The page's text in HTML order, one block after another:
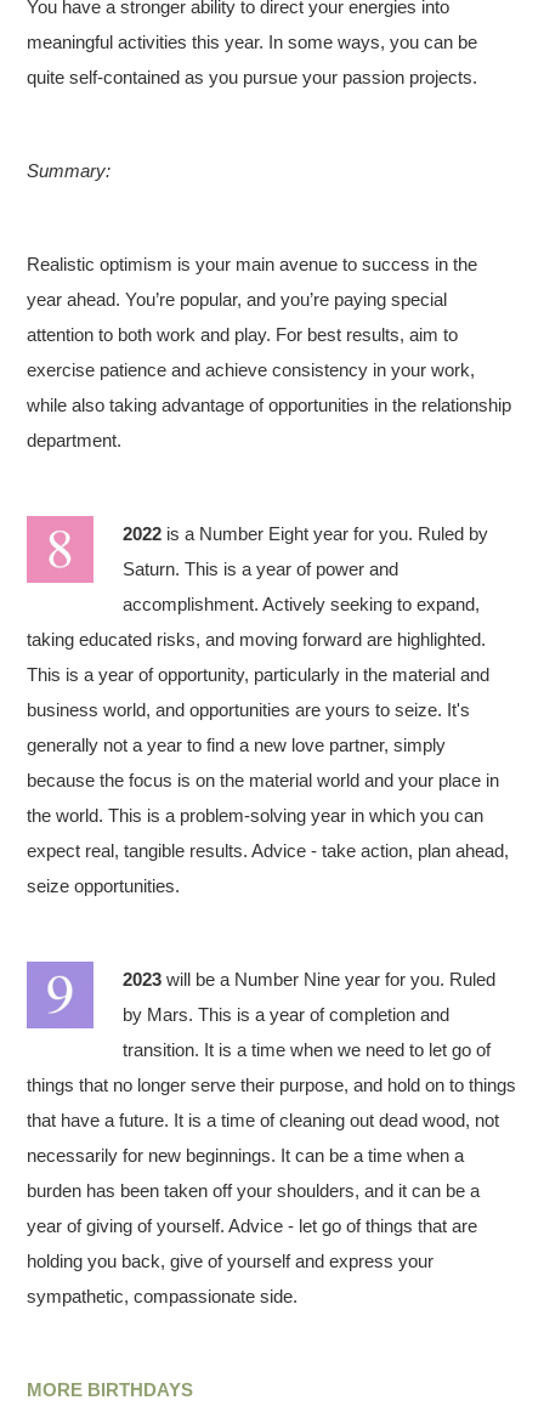
You have a stronger ability to direct your energies into
meaningful activities this year. In some ways, you can be
quite self-contained as you pursue your passion projects.
Summary:
Realistic optimism is your main avenue to success in the
year ahead. You’re popular, and you’re paying special
attention to both work and play. For best results, aim to
exercise patience and achieve consistency in your work,
while also taking advantage of opportunities in the relationship
department.
2022 is a Number Eight year for you. Ruled by
Saturn. This is a year of power and
accomplishment. Actively seeking to expand,
taking educated risks, and moving forward are highlighted.
This is a year of opportunity, particularly in the material and
business world, and opportunities are yours to seize. It's
generally not a year to find a new love partner, simply
because the focus is on the material world and your place in
the world. This is a problem-solving year in which you can
expect real, tangible results. Advice - take action, plan ahead,
seize opportunities.
2023 will be a Number Nine year for you. Ruled
by Mars. This is a year of completion and
transition. It is a time when we need to let go of
things that no longer serve their purpose, and hold on to things
that have a future. It is a time of cleaning out dead wood, not
necessarily for new beginnings. It can be a time when a
burden has been taken off your shoulders, and it can be a
year of giving of yourself. Advice - let go of things that are
holding you back, give of yourself and express your
sympathetic, compassionate side.
MORE BIRTHDAYS